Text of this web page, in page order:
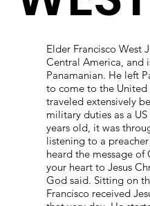
Elder Francisco West
Central America, and
Panamanian. He left
to come to the United
traveled extensively
military duties as a
years old, it was
listening to a
heard the message of
your heart to Jesus
God said. Sitting on
Francisco received